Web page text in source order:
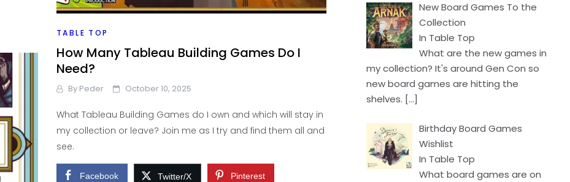
TABLE TOP
How Many Tableau Building Games Do I
Need?
By Peder October 10, 2025
What Tableau Building Games do I own and which will stay in
my collection or leave? Join me as I try and find them all and
see.
Facebook Twitter/X Pinterest
New Board Games To the
Collection
In Table Top
What are the new games in
my collection? It's around Gen Con so
new board games are hitting the
shelves. […]
Birthday Board Games
Wishlist
In Table Top
What board games are on